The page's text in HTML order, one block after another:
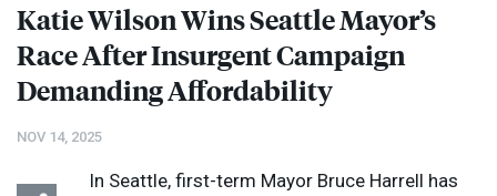
Katie Wilson Wins Seattle Mayor’s
Race After Insurgent Campaign
Demanding Affordability
NOV 14, 2025
In Seattle, first-term Mayor Bruce Harrell has